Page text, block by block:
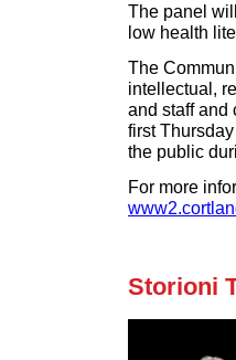
The panel
low health
The
intellectual,
and staff and
first
the public
For more
Storioni